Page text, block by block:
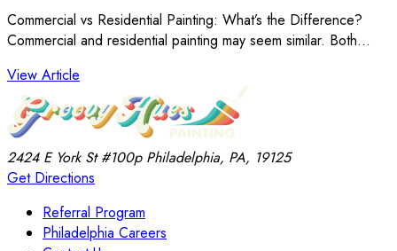
Commercial vs Residential Painting: What’s the Difference?
Commercial and residential painting may seem similar. Both…
View Article
2424 E York St#100p Philadelphia, PA, 19125
Get Directions
Referral Program
Philadelphia Careers